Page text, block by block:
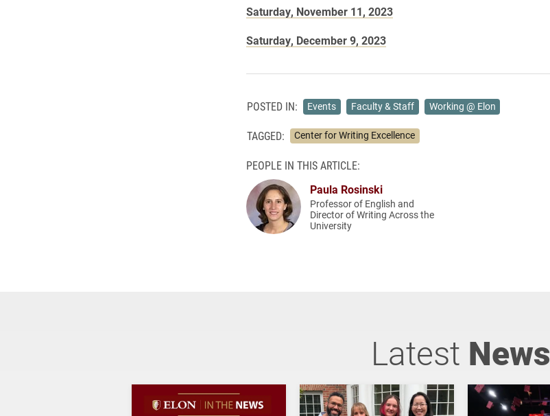
Saturday, November 11, 2023
Saturday, December 9, 2023
POSTED IN: Events Faculty & Staff Working @ Elon
TAGGED: Center for Writing Excellence
PEOPLE IN THIS ARTICLE:
Paula Rosinski
Professor of English and
Director of Writing Across the
University
Latest News